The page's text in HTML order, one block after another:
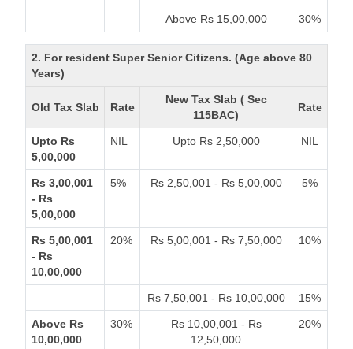
Above Rs 15,00,000 30%
2. For resident Super Senior Citizens. (Age above 80
Years)
Old Tax Slab Rate
New Tax Slab ( Sec
115BAC)
Rate
Upto Rs
5,00,000
NIL Upto Rs 2,50,000 NIL
Rs 3,00,001
- Rs
5,00,000
5% Rs 2,50,001 - Rs 5,00,000 5%
Rs 5,00,001
- Rs
10,00,000
20% Rs 5,00,001 - Rs 7,50,000 10%
Rs 7,50,001 - Rs 10,00,000 15%
Above Rs
10,00,000
30%
Rs 10,00,001 - Rs
12,50,000
20%